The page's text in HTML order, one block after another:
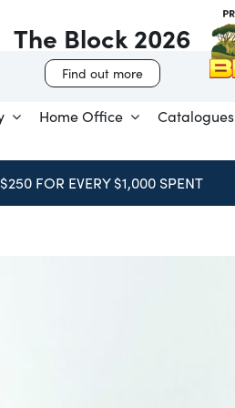
Home Office Catalogues
CONSULTATION
The Block 2026
Find out more